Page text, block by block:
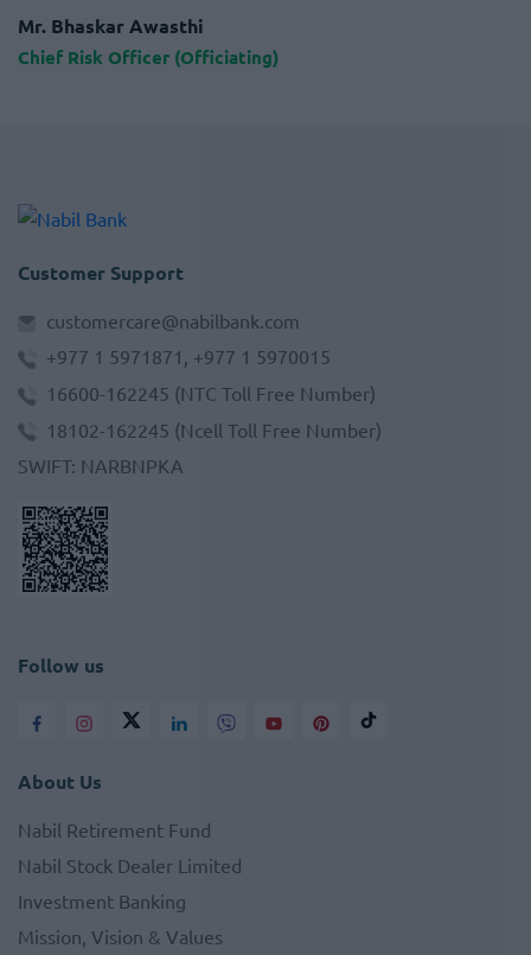
Mr. Bhaskar Awasthi
Chief Risk Officer (Officiating)
Customer Support
customercare@nabilbank.com
+977 1 5971871, +977 1 5970015
16600-162245 (NTC Toll Free Number)
18102-162245 (Ncell Toll Free Number)
SWIFT: NARBNPKA
Follow us
About Us
Nabil Retirement Fund
Nabil Stock Dealer Limited
Investment Banking
Mission, Vision & Values